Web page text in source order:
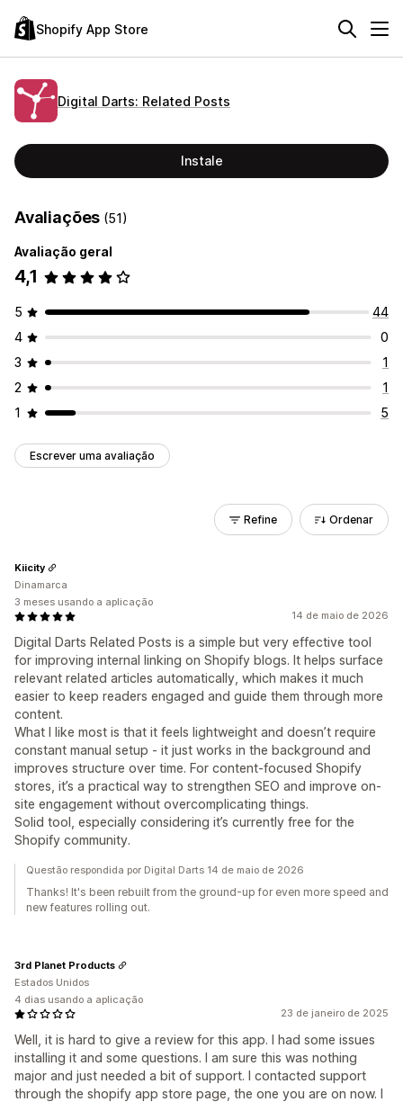
Shopify App Store
Digital Darts: Related Posts
Instale
Avaliações (51)
Avaliação geral
4,1
5
44
4
0
3
1
2
1
1
5
Escrever uma avaliação
Refine Ordenar
14 de maio de 2026
Digital Darts Related Posts is a simple but very effective tool
for improving internal linking on Shopify blogs. It helps surface
relevant related articles automatically, which makes it much
easier to keep readers engaged and guide them through more
content.
What I like most is that it feels lightweight and doesn’t require
constant manual setup - it just works in the background and
improves structure over time. For content-focused Shopify
stores, it’s a practical way to strengthen SEO and improve on-
site engagement without overcomplicating things.
Solid tool, especially considering it’s currently free for the
Shopify community.
Kiicity
Dinamarca
3 meses usando a aplicação
Questão respondida por Digital Darts 14 de maio de 2026
Thanks! It's been rebuilt from the ground-up for even more speed and
new features rolling out.
23 de janeiro de 2025
Well, it is hard to give a review for this app. I had some issues
installing it and some questions. I am sure this was nothing
major and just needed a bit of support. I contacted support
through the shopify app store page, the one you are on now. I
3rd Planet Products
Estados Unidos
4 dias usando a aplicação